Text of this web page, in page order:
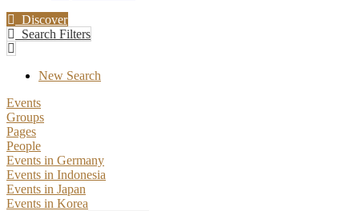
Discover
Search Filters
New Search
Events
Groups
Pages
People
Events in Germany
Events in Indonesia
Events in Japan
Events in Korea